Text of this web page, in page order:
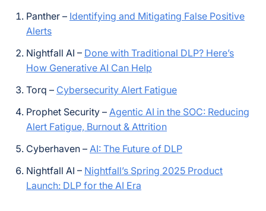
Panther – Identifying and Mitigating False Positive
Alerts
Nightfall AI – Done with Traditional DLP? Here’s
How Generative AI Can Help
Torq – Cybersecurity Alert Fatigue
Prophet Security – Agentic AI in the SOC: Reducing
Alert Fatigue, Burnout & Attrition
Cyberhaven – AI: The Future of DLP
Nightfall AI – Nightfall’s Spring 2025 Product
Launch: DLP for the AI Era